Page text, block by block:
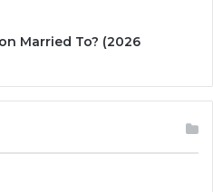
Married To? (2026